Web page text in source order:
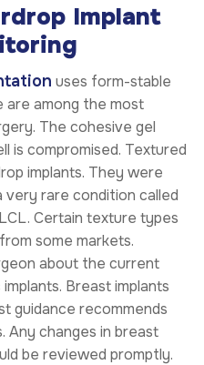
Implant
uses form-stable
are among the most
The cohesive gel
is compromised. Textured
implants. They were
very rare condition called
Certain texture types
some markets.
about the current
Breast implants
guidance recommends
Any changes in breast
be reviewed promptly.